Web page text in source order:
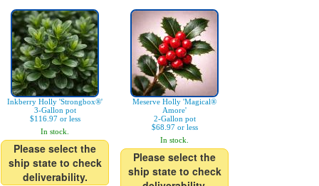
Inkberry Holly 'Strongbox®'
3-Gallon pot
$116.97 or less
In stock.
Please select the
ship state to check
deliverability.
Meserve Holly 'Magical®
Amore'
2-Gallon pot
$68.97 or less
In stock.
Please select the
ship state to check